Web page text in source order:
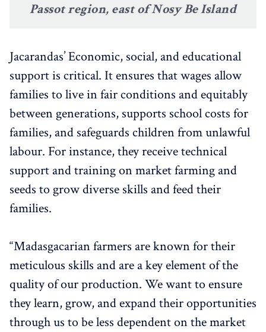
Passot region, east of Nosy Be Island
Jacarandas’ Economic, social, and educational
support is critical. It ensures that wages allow
families to live in fair conditions and equitably
between generations, supports school costs for
families, and safeguards children from unlawful
labour. For instance, they receive technical
support and training on market farming and
seeds to grow diverse skills and feed their
families.
“Madasgacarian farmers are known for their
meticulous skills and are a key element of the
quality of our production. We want to ensure
they learn, grow, and expand their opportunities
through us to be less dependent on the market